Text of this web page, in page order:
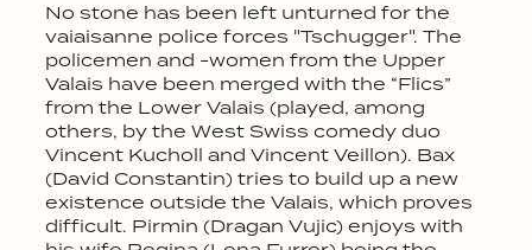
No stone has been left unturned for the
vaiaisanne police forces "Tschugger". The
policemen and -women from the Upper
Valais have been merged with the “Flics”
from the Lower Valais (played, among
others, by the West Swiss comedy duo
Vincent Kucholl and Vincent Veillon). Bax
(David Constantin) tries to build up a new
existence outside the Valais, which proves
difficult. Pirmin (Dragan Vujic) enjoys with